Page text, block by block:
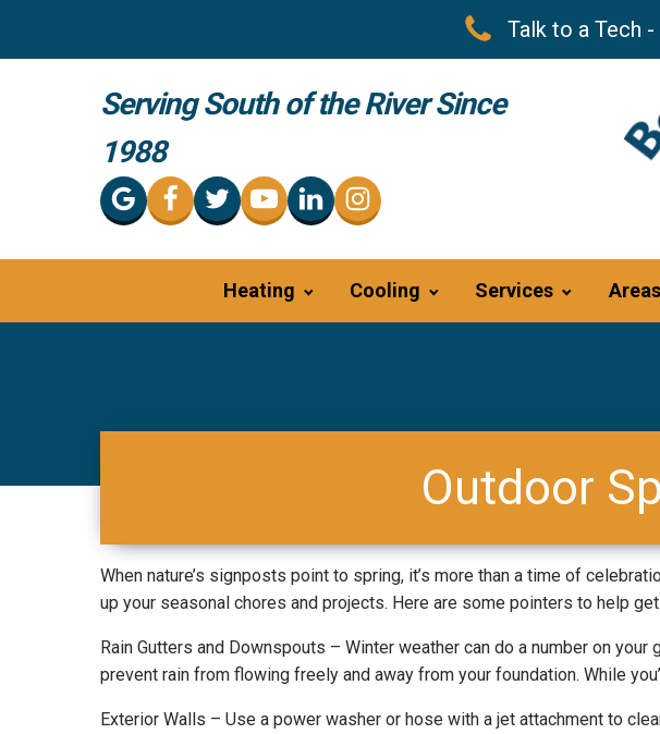
Talk to a Tech
Serving South of the River Since
1988
Heating Cooling Services
Outdoor
When nature’s signposts point to spring, it’s more than a time of
up your seasonal chores and projects. Here are some pointers to help
Rain Gutters and Downspouts – Winter weather can do a number on
prevent rain from flowing freely and away from your foundation. While
Exterior Walls – Use a power washer or hose with a jet attachment to